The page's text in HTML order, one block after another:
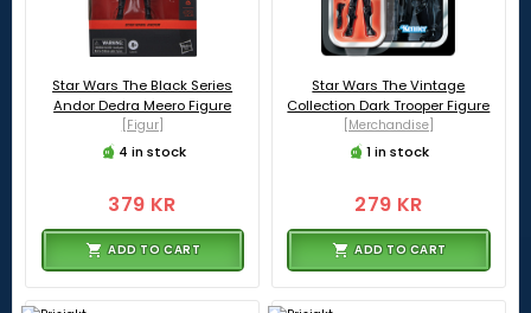
Star Wars The Black Series
Andor Dedra Meero Figure
[Figur]
4 in stock
379 KR
ADD TO CART
Star Wars The Vintage
Collection Dark Trooper Figure
[Merchandise]
1 in stock
279 KR
ADD TO CART